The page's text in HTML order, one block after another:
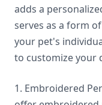
adds a
serves as a form
your pet's
to customize your
1. Embroidered